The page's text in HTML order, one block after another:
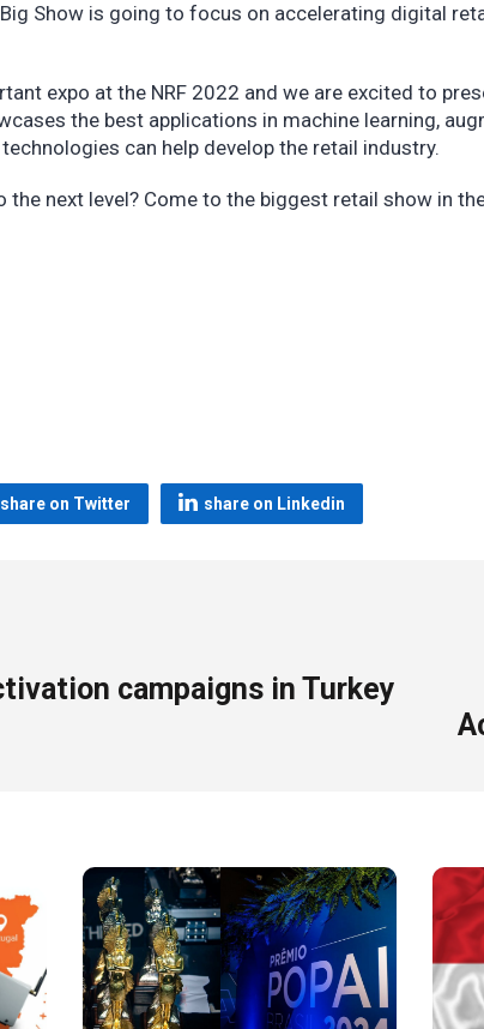
Big Show is going to focus on accelerating digital
expo at the NRF 2022 and we are excited to
the best applications in machine learning,
can help develop the retail industry.
the next level? Come to the biggest retail show in
share on Twitter share on Linkedin
campaigns in Turkey